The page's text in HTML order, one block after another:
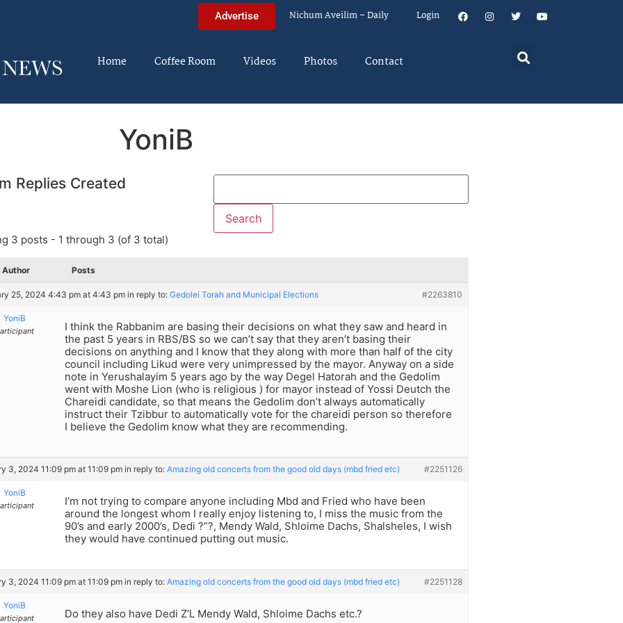
Advertise Nichum Aveilim – Daily Login
Home Coffee Room Videos Photos Contact
YoniB
Replies Created
3 posts - 1 through 3 (of 3 total)
Author Posts
25, 2024 4:43 pm at 4:43 pm in reply to: Gedolei Torah and Municipal Elections #2263810
YoniB
I think the Rabbanim are basing their decisions on what they saw and heard in
the past 5 years in RBS/BS so we can’t say that they aren’t basing their
decisions on anything and I know that they along with more than half of the city
council including Likud were very unimpressed by the mayor. Anyway on a side
note in Yerushalayim 5 years ago by the way Degel Hatorah and the Gedolim
went with Moshe Lion (who is religious ) for mayor instead of Yossi Deutch the
Chareidi candidate, so that means the Gedolim don’t always automatically
instruct their Tzibbur to automatically vote for the chareidi person so therefore
I believe the Gedolim know what they are recommending.
3, 2024 11:09 pm at 11:09 pm in reply to: Amazing old concerts from the good old days (mbd fried etc) #2251126
YoniB
I’m not trying to compare anyone including Mbd and Fried who have been
around the longest whom I really enjoy listening to, I miss the music from the
90’s and early 2000’s, Dedi ?”?, Mendy Wald, Shloime Dachs, Shalsheles, I wish
they would have continued putting out music.
3, 2024 11:09 pm at 11:09 pm in reply to: Amazing old concerts from the good old days (mbd fried etc) #2251128
YoniB
Do they also have Dedi Z’L Mendy Wald, Shloime Dachs etc.?